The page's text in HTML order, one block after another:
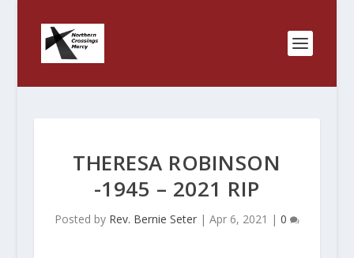
THERESA ROBINSON
-1945 – 2021 RIP
Posted by Rev. Bernie Seter| Apr 6, 2021 | 0